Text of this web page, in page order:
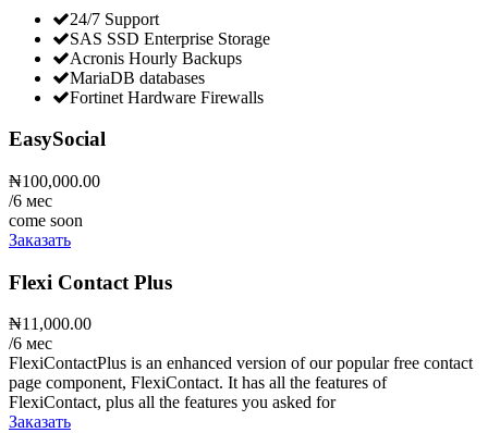
24/7 Support
SAS SSD Enterprise Storage
Acronis Hourly Backups
MariaDB databases
Fortinet Hardware Firewalls
EasySocial
₦100,000.00
/6 мес
come soon
Заказать
Flexi Contact Plus
₦11,000.00
/6 мес
FlexiContactPlus is an enhanced version of our popular free contact
page component, FlexiContact. It has all the features of
FlexiContact, plus all the features you asked for
Заказать